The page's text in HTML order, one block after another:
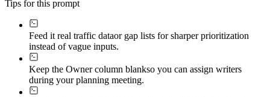
Tips for this prompt
Feed it real traffic dataor gap lists for sharper prioritization
instead of vague inputs.
Keep the Owner column blankso you can assign writers
during your planning meeting.